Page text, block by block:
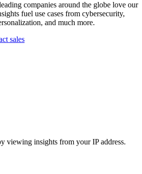
companies around the globe love our
fuel use cases from cybersecurity,
and much more.
sales
viewing insights from your IP address.